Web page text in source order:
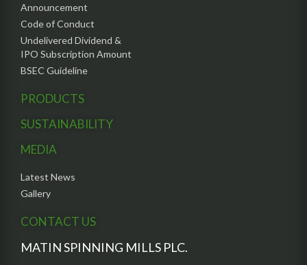
Announcement
Code of Conduct
Undelivered Dividend &
IPO Subscription Amount
BSEC Guideline
PRODUCTS
SUSTAINABILITY
MEDIA
Latest News
Gallery
CONTACT US
MATIN SPINNING MILLS PLC.